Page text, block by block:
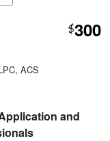
$300
ACS
and